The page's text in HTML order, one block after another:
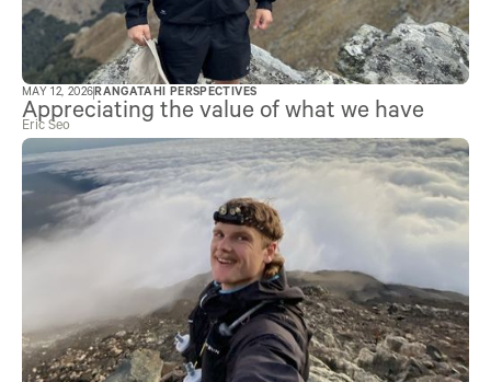
MAY 12, 2026RANGATAHI PERSPECTIVES
Appreciating the value of what we have
Eric Seo